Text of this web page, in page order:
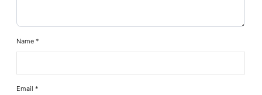
Name*
Email*